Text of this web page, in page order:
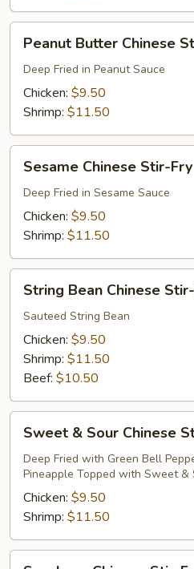
Butter
Chinese
Stir-
Fry
Peanut Butter Chinese
Deep Fried in Peanut Sauce
Chicken: $9.50
Shrimp: $11.50
Chinese
Stir-
Fry
Sesame Chinese Stir-Fry
Deep Fried in Sesame Sauce
Chicken: $9.50
Shrimp: $11.50
Bean
Chinese
Stir-
Fry
String Bean Chinese
Sauteed String Bean
Chicken: $9.50
Shrimp: $11.50
Beef: $10.50
Sour
Chinese
Stir-
Fry
Sweet & Sour Chinese
Deep Fried with Green Bell
Pineapple Topped with Sweet &
Chicken: $9.50
Shrimp: $11.50